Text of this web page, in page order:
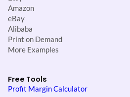
Amazon
eBay
Alibaba
Print on Demand
More Examples
Free Tools
Profit Margin Calculator